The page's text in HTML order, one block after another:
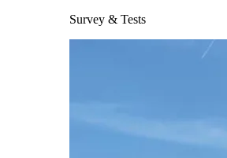
Survey & Tests